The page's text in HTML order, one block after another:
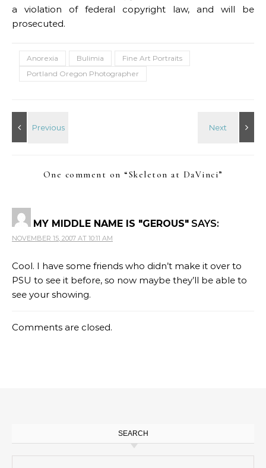
a violation of federal copyright law, and will be
prosecuted.
Anorexia Bulimia
Fine Art Portraits
Portland Oregon Photographer
One comment on “Skeleton at DaVinci”
MY MIDDLE NAME IS "GEROUS" SAYS:
NOVEMBER 15, 2007 AT 10:11 AM
Cool. I have some friends who didn’t make it over to
PSU to see it before, so now maybe they’ll be able to
see your showing.
Comments are closed.
SEARCH